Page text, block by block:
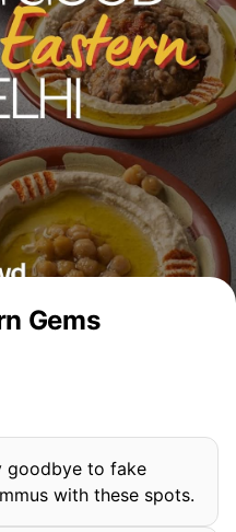
Gems
goodbye to fake
with these spots.